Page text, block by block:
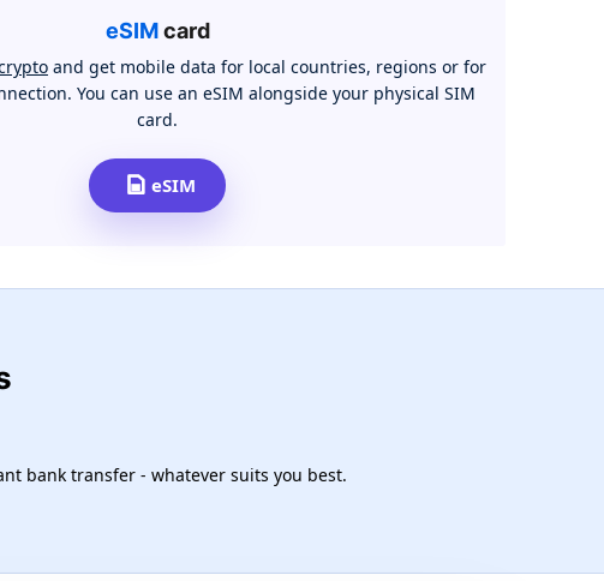
eSIMcard
and get mobile data for local countries, regions or for
You can use an eSIM alongside your physical SIM
card.
eSIM
bank transfer - whatever suits you best.